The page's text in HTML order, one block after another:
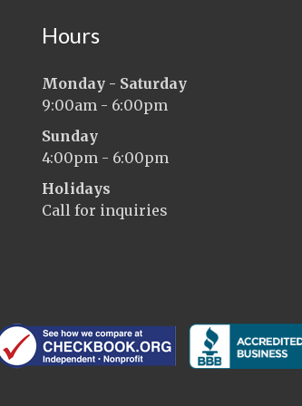
Hours
Monday - Saturday
9:00am - 6:00pm
Sunday
4:00pm - 6:00pm
Holidays
Call for inquiries